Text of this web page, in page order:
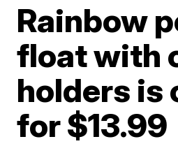
Rainbow
float with
holders is
for $13.99